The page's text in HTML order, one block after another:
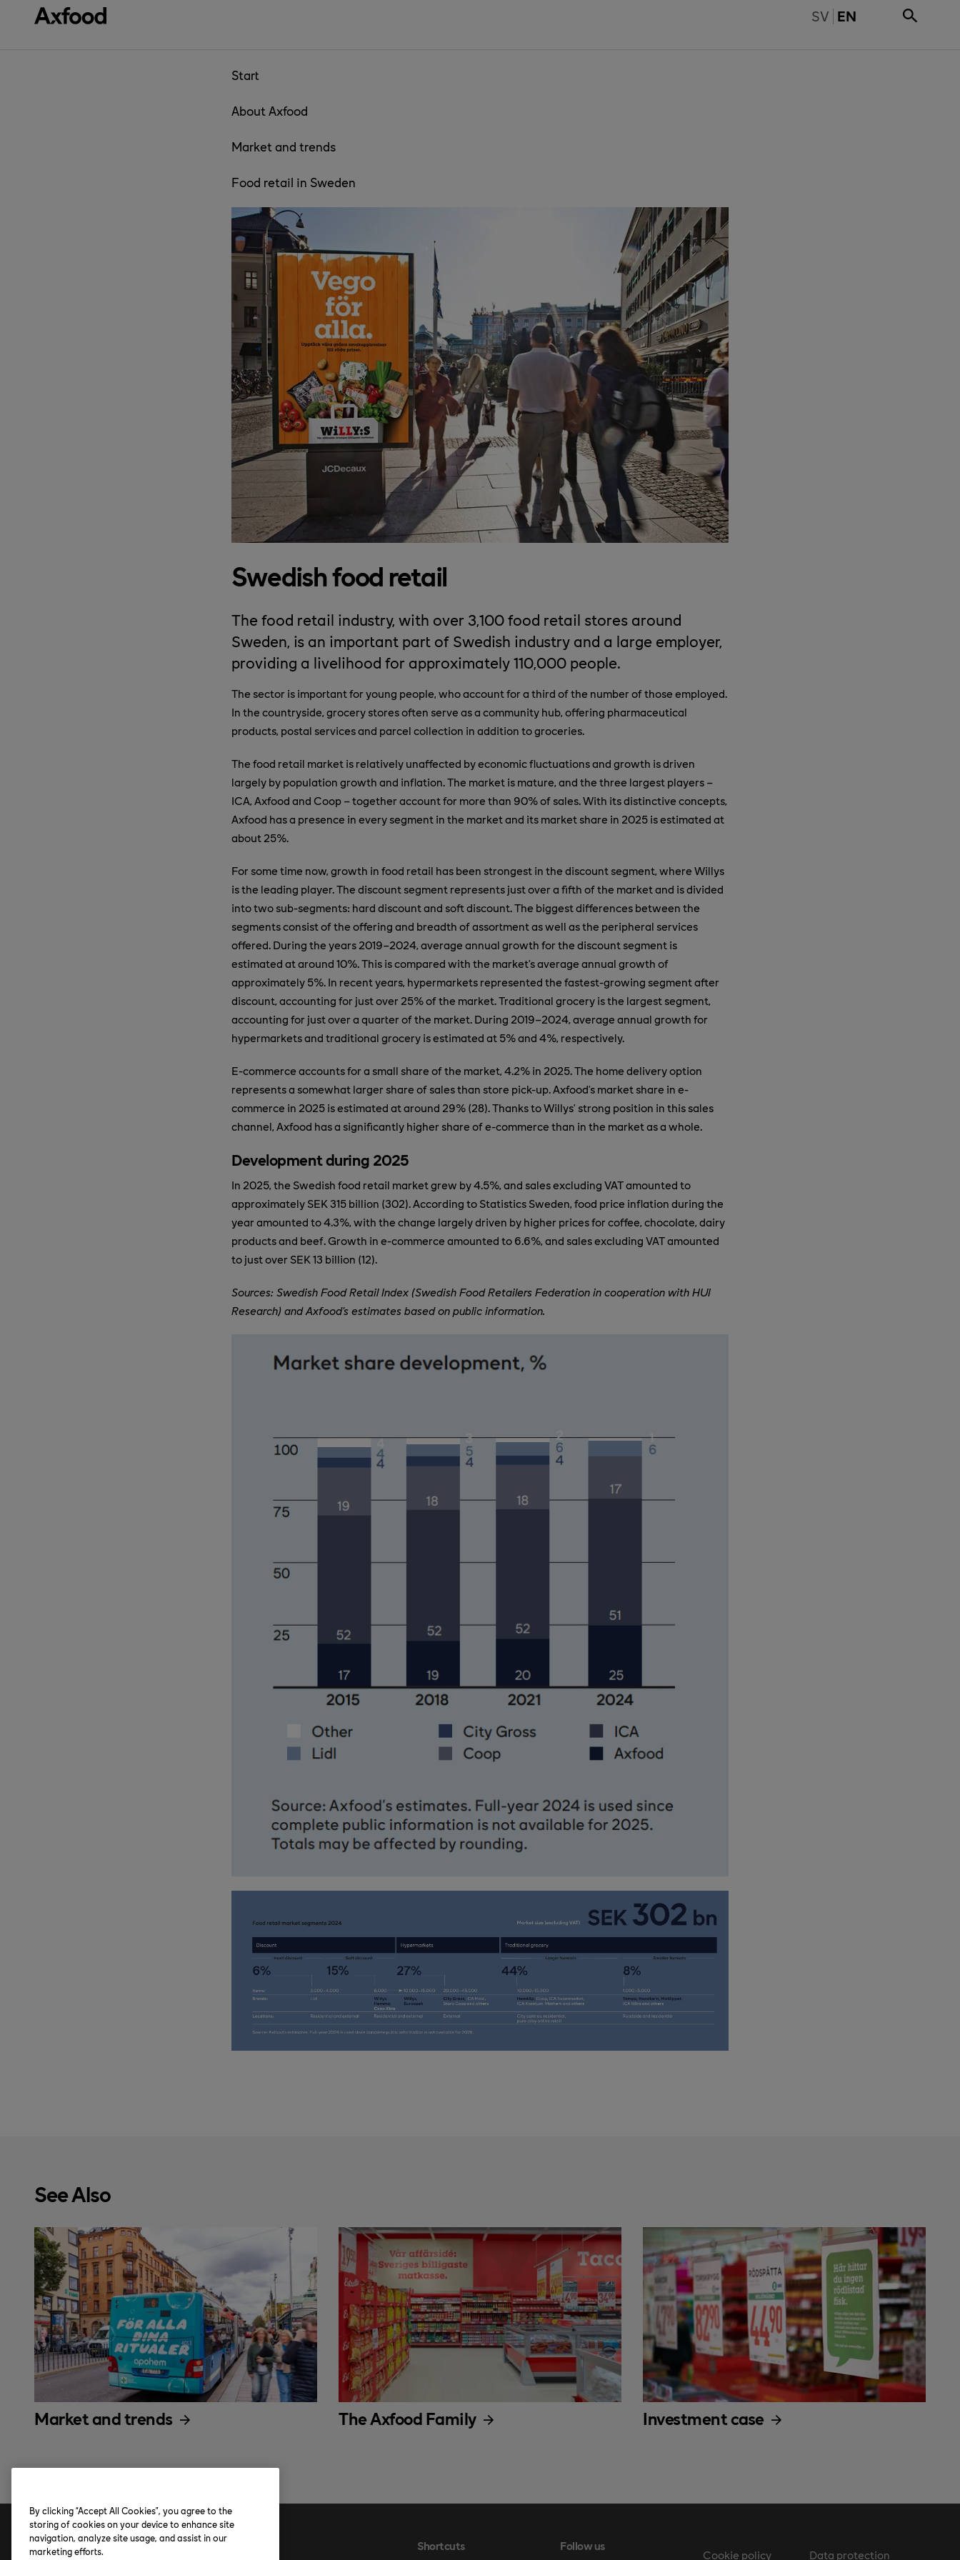
Skip directly to content BYT TILL SVENSKA
SV EN
Start
About Axfood
Market and trends
Food retail in Sweden
Swedish food retail
The food retail industry, with over 3,100 food retail stores around
Sweden, is an important part of Swedish industry and a large employer,
providing a livelihood for approximately 110,000 people.
The sector is important for young people, who account for a third of the number of those employed.
In the countryside, grocery stores often serve as a community hub, offering pharmaceutical
products, postal services and parcel collection in addition to groceries.
The food retail market is relatively unaffected by economic fluctuations and growth is driven
largely by population growth and inflation. The market is mature, and the three largest players –
ICA, Axfood and Coop – together account for more than 90% of sales. With its distinctive concepts,
Axfood has a presence in every segment in the market and its market share in 2025 is estimated at
about 25%.
For some time now, growth in food retail has been strongest in the discount segment, where Willys
is the leading player. The discount segment represents just over a fifth of the market and is divided
into two sub-segments: hard discount and soft discount. The biggest differences between the
segments consist of the offering and breadth of assortment as well as the peripheral services
offered. During the years 2019–2024, average annual growth for the discount segment is
estimated at around 10%. This is compared with the market’s average annual growth of
approximately 5%. In recent years, hypermarkets represented the fastest-growing segment after
discount, accounting for just over 25% of the market. Traditional grocery is the largest segment,
accounting for just over a quarter of the market. During 2019–2024, average annual growth for
hypermarkets and traditional grocery is estimated at 5% and 4%, respectively.
E-commerce accounts for a small share of the market, 4.2% in 2025. The home delivery option
represents a somewhat larger share of sales than store pick-up. Axfood’s market share in e-
commerce in 2025 is estimated at around 29% (28). Thanks to Willys’ strong position in this sales
channel, Axfood has a significantly higher share of e-commerce than in the market as a whole.
Development during 2025
In 2025, the Swedish food retail market grew by 4.5%, and sales excluding VAT amounted to
approximately SEK 315 billion (302). According to Statistics Sweden, food price inflation during the
year amounted to 4.3%, with the change largely driven by higher prices for coffee, chocolate, dairy
products and beef. Growth in e-commerce amounted to 6.6%, and sales excluding VAT amounted
to just over SEK 13 billion (12).
Sources: Swedish Food Retail Index (Swedish Food Retailers Federation in cooperation with HUI
Research) and Axfood’s estimates based on public information.
See Also
Market and trends The Axfood Family Investment case
Address Shortcuts Follow us
Cookie policy Data protection
By clicking “Accept All Cookies”, you agree to the
storing of cookies on your device to enhance site
navigation, analyze site usage, and assist in our
marketing efforts.